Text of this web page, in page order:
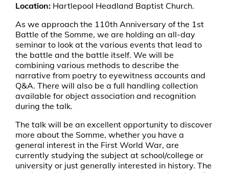
Location: Hartlepool Headland Baptist Church.
As we approach the 110th Anniversary of the 1st
Battle of the Somme, we are holding an all-day
seminar to look at the various events that lead to
the battle and the battle itself. We will be
combining various methods to describe the
narrative from poetry to eyewitness accounts and
Q&A. There will also be a full handling collection
available for object association and recognition
during the talk.
The talk will be an excellent opportunity to discover
more about the Somme, whether you have a
general interest in the First World War, are
currently studying the subject at school/college or
university or just generally interested in history. The